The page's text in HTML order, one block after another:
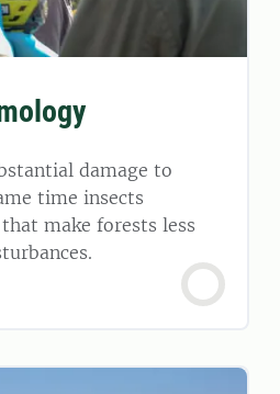
damage to
time insects
make forests less